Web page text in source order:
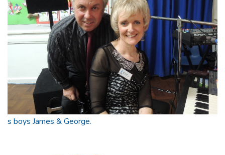
s boys James & George.